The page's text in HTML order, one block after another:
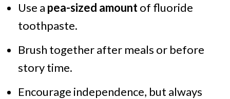
Use a pea-sized amountof fluoride
toothpaste.
Brush together after meals or before
story time.
Encourage independence, but always